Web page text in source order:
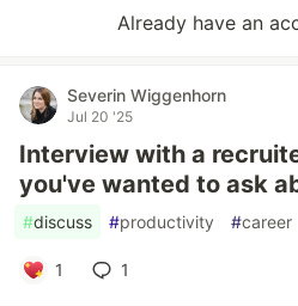
Already have an
Severin Wiggenhorn
Jul 20 '25
Interview with a
you've wanted to ask
#discuss #productivity #career
1 1